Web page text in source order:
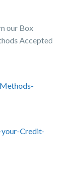
our Box
Accepted
Credit-